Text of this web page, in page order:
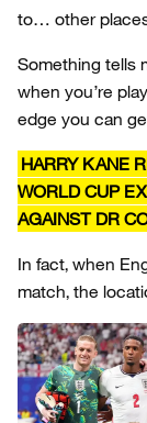
to… other
Something tells
when you’re
edge you can
HARRY KANE
WORLD CUP
AGAINST DR
In fact, when
match, the